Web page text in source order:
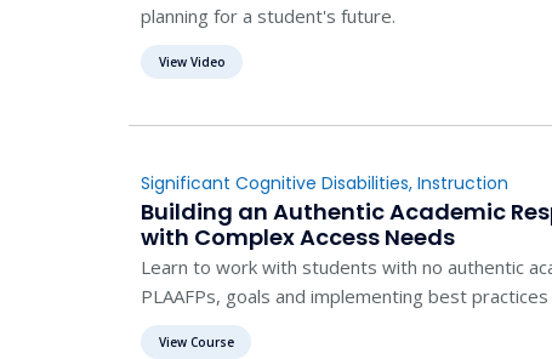
planning for a student's future.
View Video
Significant Cognitive Disabilities, Instruction
Building an Authentic Academic
with Complex Access Needs
Learn to work with students with no authentic
PLAAFPs, goals and implementing best
View Course